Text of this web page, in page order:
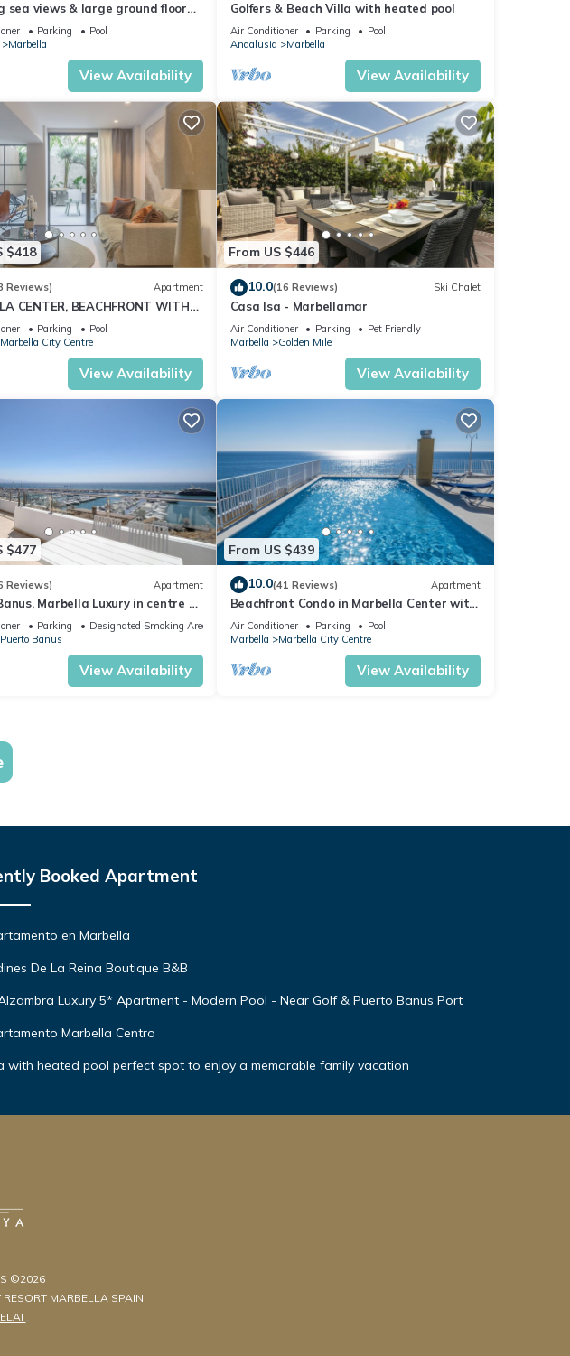
sea views & large ground floor
from the beach
Parking
Pool
Marbella
View Availability
Golfers & Beach Villa with heated pool
Air Conditioner Parking
Pool
Andalusia
Marbella
View Availability
$418
Reviews) Apartment
CENTER, BEACHFRONT WITH
PATIOParking
Pool
Marbella City Centre
View Availability
From US $446
10.0(16 Reviews) Ski Chalet
Casa Isa - Marbellamar
Air Conditioner Parking
Pet Friendly
Marbella
Golden Mile
View Availability
$477
Reviews) Apartment
Marbella Luxury in centre of
views near golf
Parking
Designated Smoking Area
Puerto Banus
View Availability
From US $439
10.0(41 Reviews) Apartment
Beachfront Condo in Marbella Center with
2 Pools & Parking
Air Conditioner Parking
Pool
Marbella
Marbella City Centre
View Availability
Booked Apartment
en Marbella
De La Reina Boutique B&B
Luxury 5* Apartment - Modern Pool - Near Golf & Puerto Banus Port
Marbella Centro
with heated pool perfect spot to enjoy a memorable family vacation
©2026
MARBELLA SPAIN
.